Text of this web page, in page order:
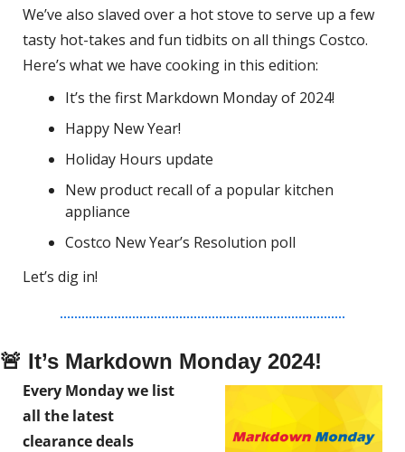
We’ve also slaved over a hot stove to serve up a few
tasty hot-takes and fun tidbits on all things Costco.
Here’s what we have cooking in this edition:
It’s the first Markdown Monday of 2024!
Happy New Year!
Holiday Hours update
New product recall of a popular kitchen
appliance
Costco New Year’s Resolution poll
Let’s dig in!
🚨 It’s Markdown Monday 2024!
Every Monday we list
all the latest
clearance deals